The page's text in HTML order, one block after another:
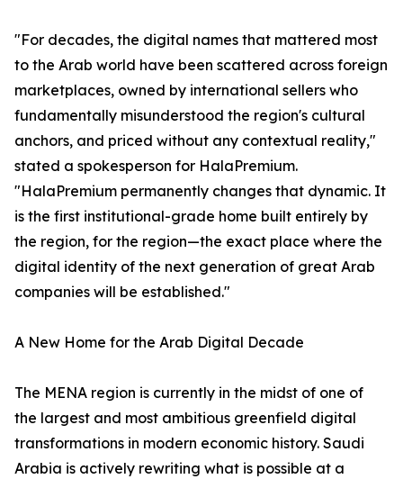
"For decades, the digital names that mattered most
to the Arab world have been scattered across foreign
marketplaces, owned by international sellers who
fundamentally misunderstood the region's cultural
anchors, and priced without any contextual reality,"
stated a spokesperson for HalaPremium.
"HalaPremium permanently changes that dynamic. It
is the first institutional-grade home built entirely by
the region, for the region—the exact place where the
digital identity of the next generation of great Arab
companies will be established."
A New Home for the Arab Digital Decade
The MENA region is currently in the midst of one of
the largest and most ambitious greenfield digital
transformations in modern economic history. Saudi
Arabia is actively rewriting what is possible at a